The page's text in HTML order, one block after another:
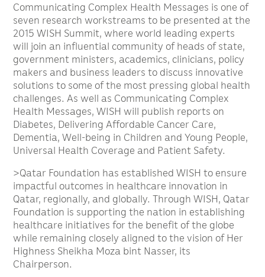
Communicating Complex Health Messages is one of
seven research workstreams to be presented at the
2015 WISH Summit, where world leading experts
will join an influential community of heads of state,
government ministers, academics, clinicians, policy
makers and business leaders to discuss innovative
solutions to some of the most pressing global health
challenges. As well as Communicating Complex
Health Messages, WISH will publish reports on
Diabetes, Delivering Affordable Cancer Care,
Dementia, Well-being in Children and Young People,
Universal Health Coverage and Patient Safety.
>Qatar Foundation has established WISH to ensure
impactful outcomes in healthcare innovation in
Qatar, regionally, and globally. Through WISH, Qatar
Foundation is supporting the nation in establishing
healthcare initiatives for the benefit of the globe
while remaining closely aligned to the vision of Her
Highness Sheikha Moza bint Nasser, its
Chairperson.